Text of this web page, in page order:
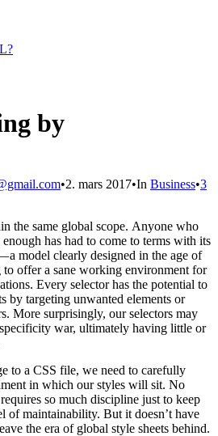
by
•2. mars 2017•In Business•3
the same global scope. Anyone who
has had to come to terms with its
a model clearly designed in the age of
offer a sane working environment for
Every selector has the potential to
by targeting unwanted elements or
More surprisingly, our selectors may
war, ultimately having little or
to a CSS file, we need to carefully
in which our styles will sit. No
so much discipline just to keep
of maintainability. But it doesn’t have
the era of global style sheets behind.